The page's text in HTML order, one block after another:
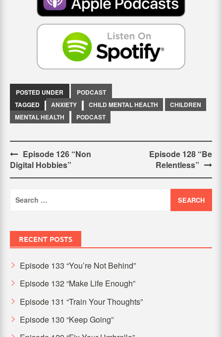
POSTED UNDER
PODCAST
TAGGED
ANXIETY CHILD MENTAL HEALTH
CHILDREN
MENTAL HEALTH
PODCAST
Post
navigation
Episode 126 “Non
Digital Hobbies”
Episode 128 “Be
Relentless”
for:
RECENT POSTS
Episode 133 “You’re Not Behind”
Episode 132 “Make Life Enough”
Episode 131 “Train Your Thoughts”
Episode 130 “Keep Going”